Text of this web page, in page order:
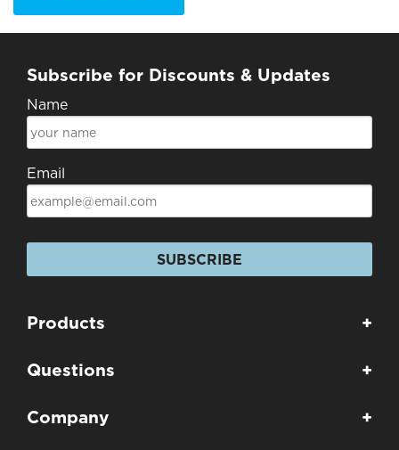
Subscribe for Discounts & Updates
Name
Email
SUBSCRIBE
Products +
Questions +
Company +